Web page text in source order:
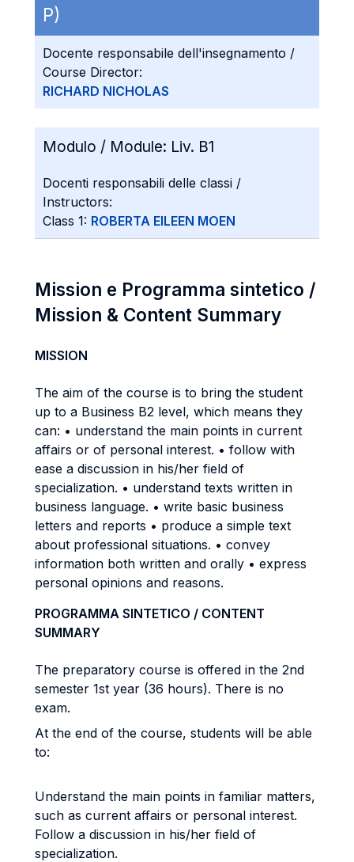
P)
Docente responsabile dell'insegnamento /
Course Director:
RICHARD NICHOLAS
Modulo / Module: Liv. B1
Docenti responsabili delle classi /
Instructors:
Class 1: ROBERTA EILEEN MOEN
Mission e Programma sintetico /
Mission & Content Summary
MISSION
The aim of the course is to bring the student
up to a Business B2 level, which means they
can: • understand the main points in current
affairs or of personal interest. • follow with
ease a discussion in his/her field of
specialization. • understand texts written in
business language. • write basic business
letters and reports • produce a simple text
about professional situations. • convey
information both written and orally • express
personal opinions and reasons.
PROGRAMMA SINTETICO / CONTENT
SUMMARY
The preparatory course is offered in the 2nd
semester 1st year (36 hours). There is no
exam.
At the end of the course, students will be able
to:
Understand the main points in familiar matters,
such as current affairs or personal interest.
Follow a discussion in his/her field of
specialization.